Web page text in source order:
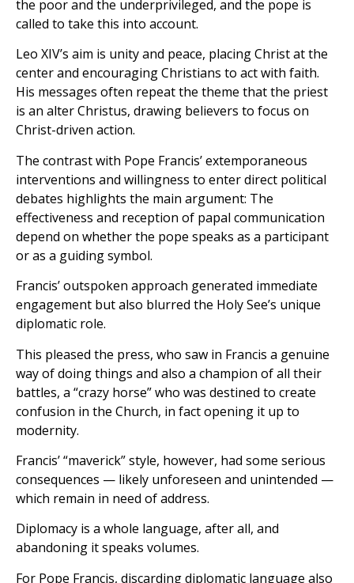
the poor and the underprivileged, and the pope is
called to take this into account.
Leo XIV’s aim is unity and peace, placing Christ at the
center and encouraging Christians to act with faith.
His messages often repeat the theme that the priest
is an alter Christus, drawing believers to focus on
Christ-driven action.
The contrast with Pope Francis’ extemporaneous
interventions and willingness to enter direct political
debates highlights the main argument: The
effectiveness and reception of papal communication
depend on whether the pope speaks as a participant
or as a guiding symbol.
Francis’ outspoken approach generated immediate
engagement but also blurred the Holy See’s unique
diplomatic role.
This pleased the press, who saw in Francis a genuine
way of doing things and also a champion of all their
battles, a “crazy horse” who was destined to create
confusion in the Church, in fact opening it up to
modernity.
Francis’ “maverick” style, however, had some serious
consequences — likely unforeseen and unintended —
which remain in need of address.
Diplomacy is a whole language, after all, and
abandoning it speaks volumes.
For Pope Francis, discarding diplomatic language also